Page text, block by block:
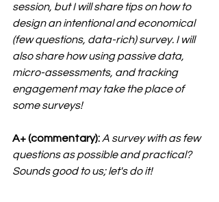
session, but I will share tips on how to
design an intentional and economical
(few questions, data-rich) survey. I will
also share how using passive data,
micro-assessments, and tracking
engagement may take the place of
some surveys!
A+ (commentary): A survey with as few
questions as possible and practical?
Sounds good to us; let's do it!